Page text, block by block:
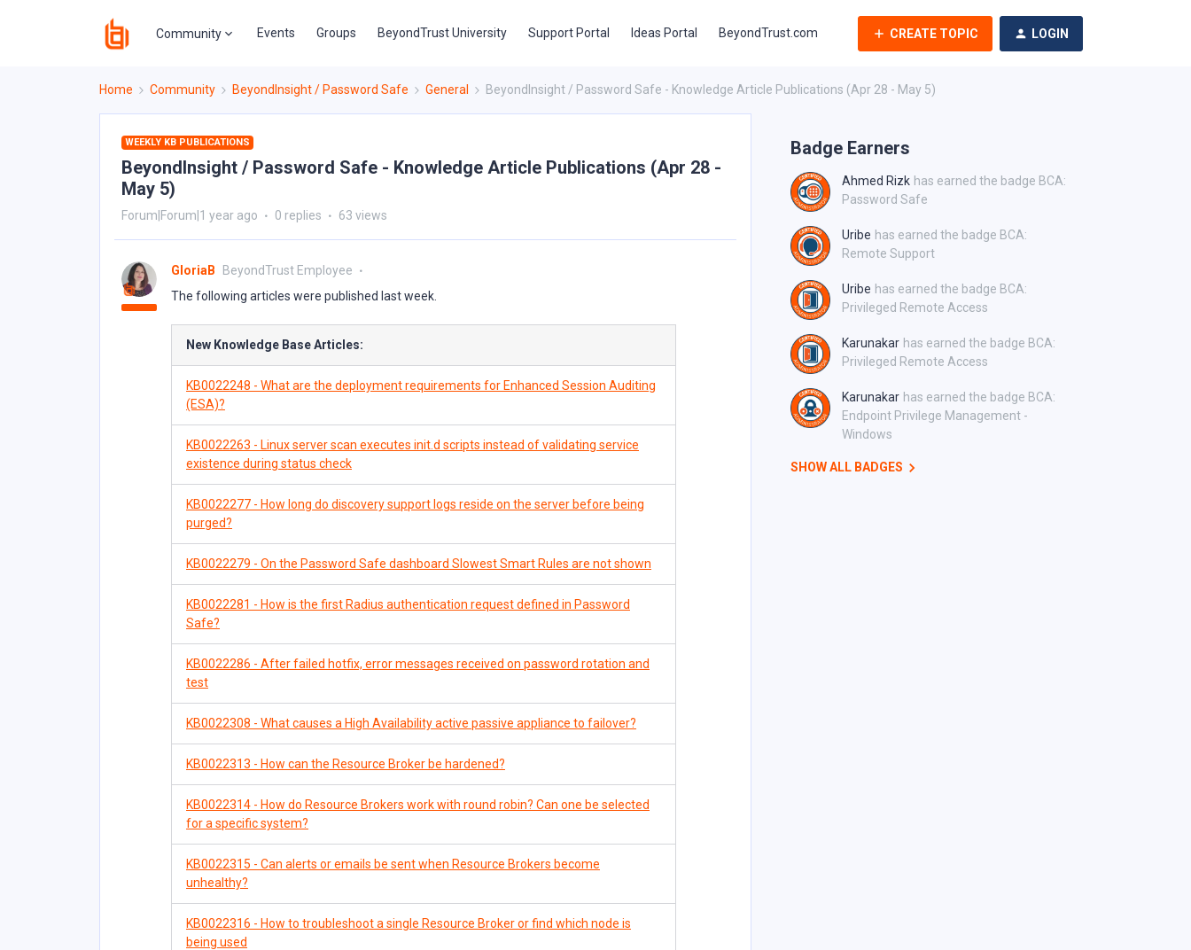
Community Events Groups BeyondTrust University Support Portal Ideas Portal BeyondTrust.com CREATE TOPIC LOGIN
Home Community BeyondInsight / Password Safe General BeyondInsight / Password Safe - Knowledge Article Publications (Apr 28 - May 5)
WEEKLY KB PUBLICATIONS
BeyondInsight / Password Safe - Knowledge Article Publications (Apr 28 -
May 5)
Forum|Forum|1 year ago 0 replies 63 views
GloriaB
BeyondTrust Employee
The following articles were published last week.
New Knowledge Base Articles:
KB0022248 - What are the deployment requirements for Enhanced Session Auditing
(ESA)?
KB0022263 - Linux server scan executes init.d scripts instead of validating service
existence during status check
KB0022277 - How long do discovery support logs reside on the server before being
purged?
KB0022279 - On the Password Safe dashboard Slowest Smart Rules are not shown
KB0022281 - How is the first Radius authentication request defined in Password
Safe?
KB0022286 - After failed hotfix, error messages received on password rotation and
test
KB0022308 - What causes a High Availability active passive appliance to failover?
KB0022313 - How can the Resource Broker be hardened?
KB0022314 - How do Resource Brokers work with round robin? Can one be selected
for a specific system?
KB0022315 - Can alerts or emails be sent when Resource Brokers become
unhealthy?
KB0022316 - How to troubleshoot a single Resource Broker or find which node is
being used
Badge Earners
Ahmed Rizk has earned the badge BCA:
Password Safe
Uribe has earned the badge BCA:
Remote Support
Uribe has earned the badge BCA:
Privileged Remote Access
Karunakar has earned the badge BCA:
Privileged Remote Access
Karunakar has earned the badge BCA:
Endpoint Privilege Management -
Windows
SHOW ALL BADGES